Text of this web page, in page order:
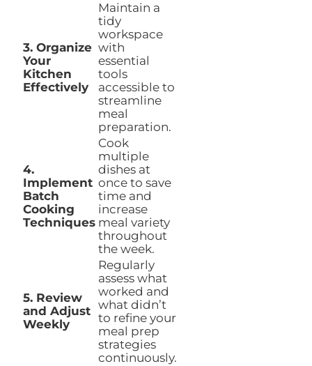
3. Organize
Your
Kitchen
Effectively
Maintain a
tidy
workspace
with
essential
tools
accessible to
streamline
meal
preparation.
4.
Implement
Batch
Cooking
Techniques
Cook
multiple
dishes at
once to save
time and
increase
meal variety
throughout
the week.
5. Review
and Adjust
Weekly
Regularly
assess what
worked and
what didn’t
to refine your
meal prep
strategies
continuously.